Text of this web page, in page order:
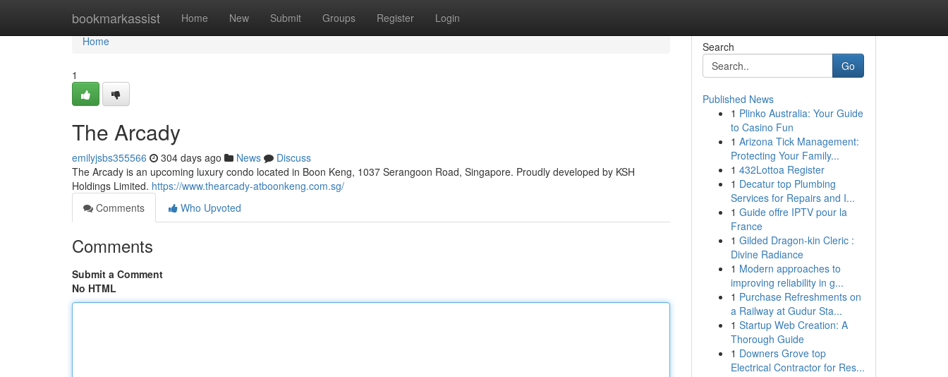
bookmarkassist Home New Submit Groups Register Login
Home
Home
1
The Arcady
emilyjsbs355566 304 days ago News
Discuss
The Arcady is an upcoming luxury condo located in Boon Keng, 1037 Serangoon Road, Singapore. Proudly developed by KSH
Holdings Limited. https://www.thearcady-atboonkeng.com.sg/
Comments
Who Upvoted
Comments
Submit a Comment
No HTML
Search
Go
Published News
1 Plinko Australia: Your Guide
to Casino Fun
1 Arizona Tick Management:
Protecting Your Family...
1 432Lottoa Register
1 Decatur top Plumbing
Services for Repairs and I...
1 Guide offre IPTV pour la
France
1 Gilded Dragon-kin Cleric :
Divine Radiance
1 Modern approaches to
improving reliability in g...
1 Purchase Refreshments on
a Railway at Gudur Sta...
1 Startup Web Creation: A
Thorough Guide
1 Downers Grove top
Electrical Contractor for Res...